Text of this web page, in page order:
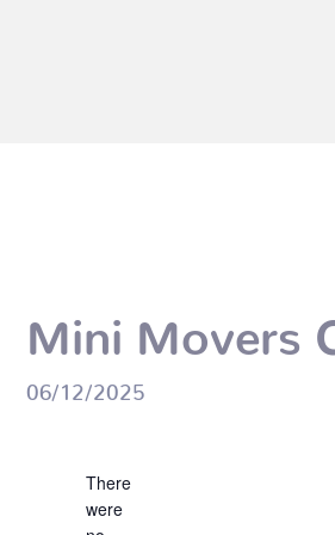
Mini Movers
06/12/2025
Events
Notice
There
were